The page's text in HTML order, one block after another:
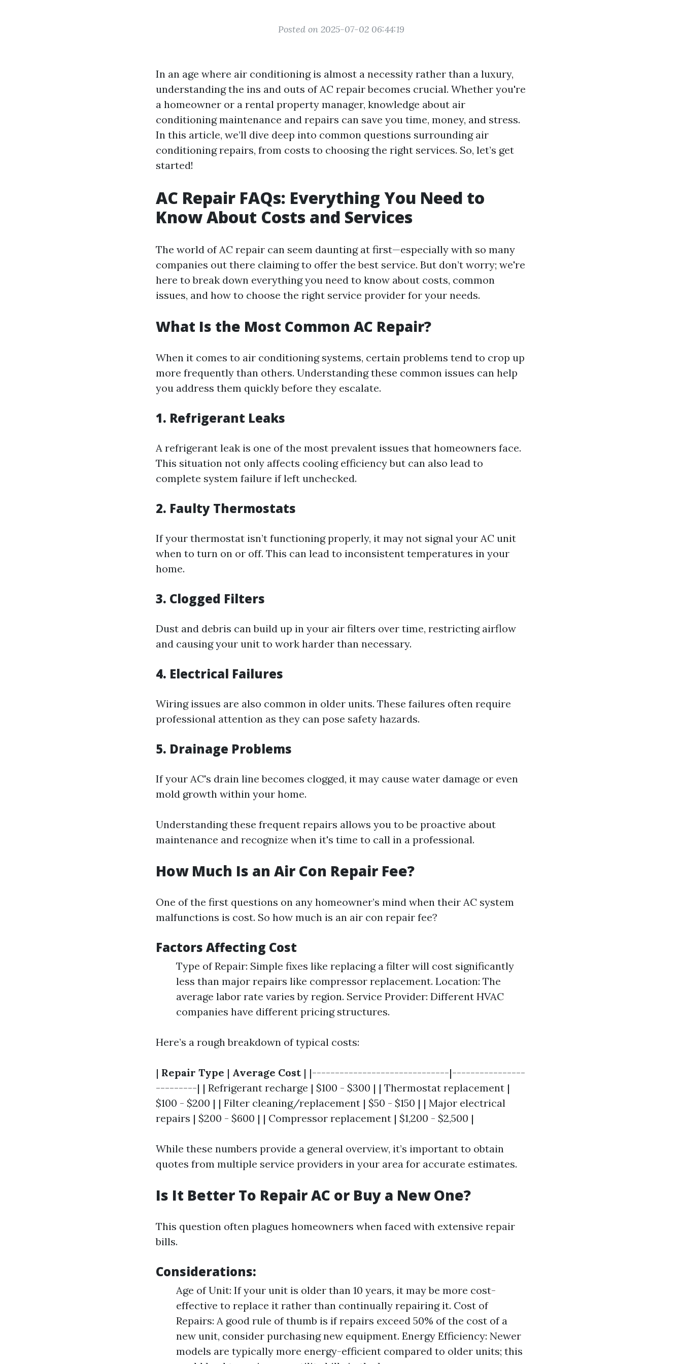
Posted on 2025-07-02 06:44:19
In an age where air conditioning is almost a necessity rather than a luxury,
understanding the ins and outs of AC repair becomes crucial. Whether you're
a homeowner or a rental property manager, knowledge about air
conditioning maintenance and repairs can save you time, money, and stress.
In this article, we’ll dive deep into common questions surrounding air
conditioning repairs, from costs to choosing the right services. So, let’s get
started!
AC Repair FAQs: Everything You Need to
Know About Costs and Services
The world of AC repair can seem daunting at first—especially with so many
companies out there claiming to offer the best service. But don’t worry; we're
here to break down everything you need to know about costs, common
issues, and how to choose the right service provider for your needs.
What Is the Most Common AC Repair?
When it comes to air conditioning systems, certain problems tend to crop up
more frequently than others. Understanding these common issues can help
you address them quickly before they escalate.
1. Refrigerant Leaks
A refrigerant leak is one of the most prevalent issues that homeowners face.
This situation not only affects cooling efficiency but can also lead to
complete system failure if left unchecked.
2. Faulty Thermostats
If your thermostat isn’t functioning properly, it may not signal your AC unit
when to turn on or off. This can lead to inconsistent temperatures in your
home.
3. Clogged Filters
Dust and debris can build up in your air filters over time, restricting airflow
and causing your unit to work harder than necessary.
4. Electrical Failures
Wiring issues are also common in older units. These failures often require
professional attention as they can pose safety hazards.
5. Drainage Problems
If your AC's drain line becomes clogged, it may cause water damage or even
mold growth within your home.
Understanding these frequent repairs allows you to be proactive about
maintenance and recognize when it's time to call in a professional.
How Much Is an Air Con Repair Fee?
One of the first questions on any homeowner’s mind when their AC system
malfunctions is cost. So how much is an air con repair fee?
Factors Affecting Cost
Type of Repair: Simple fixes like replacing a filter will cost significantly
less than major repairs like compressor replacement. Location: The
average labor rate varies by region. Service Provider: Different HVAC
companies have different pricing structures.
Here’s a rough breakdown of typical costs:
| Repair Type | Average Cost| |------------------------------|----------------
---------| | Refrigerant recharge | $100 - $300 | | Thermostat replacement |
$100 - $200 | | Filter cleaning/replacement | $50 - $150 | | Major electrical
repairs | $200 - $600 | | Compressor replacement | $1,200 - $2,500 |
While these numbers provide a general overview, it’s important to obtain
quotes from multiple service providers in your area for accurate estimates.
Is It Better To Repair AC or Buy a New One?
This question often plagues homeowners when faced with extensive repair
bills.
Considerations:
Age of Unit: If your unit is older than 10 years, it may be more cost-
effective to replace it rather than continually repairing it. Cost of
Repairs: A good rule of thumb is if repairs exceed 50% of the cost of a
new unit, consider purchasing new equipment. Energy Efficiency: Newer
models are typically more energy-efficient compared to older units; this